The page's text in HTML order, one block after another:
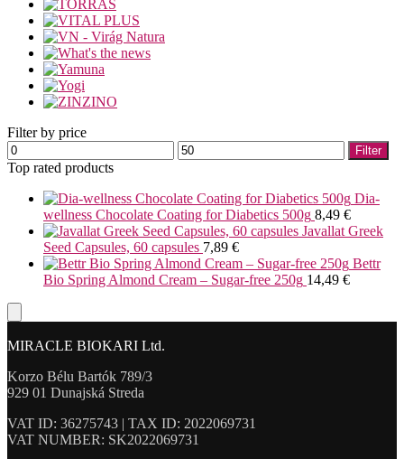
Filter by price
Min
price
Max
price
Filter
Top rated products
Dia-
wellness Chocolate Coating for Diabetics 500g 8,49 €
Javallat Greek
Seed Capsules, 60 capsules 7,89 €
Bettr
Bio Spring Almond Cream – Sugar-free 250g 14,49 €
MIRACLE BIOKARI Ltd.
Korzo Bélu Bartók 789/3
929 01 Dunajská Streda
VAT ID: 36275743 | TAX ID: 2022069731
VAT NUMBER: SK2022069731